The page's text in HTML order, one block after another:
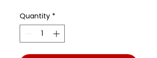
Quantity *